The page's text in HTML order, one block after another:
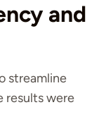
and
streamline
results were